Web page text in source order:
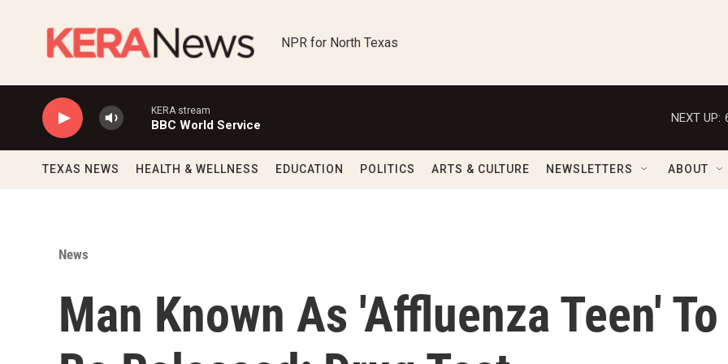
NPR for North Texas
KERA stream
BBC World Service
NEXT UP:
TEXAS NEWS HEALTH & WELLNESS EDUCATION POLITICS ARTS & CULTURE NEWSLETTERS ABOUT
News
Man Known As 'Affluenza Teen' To